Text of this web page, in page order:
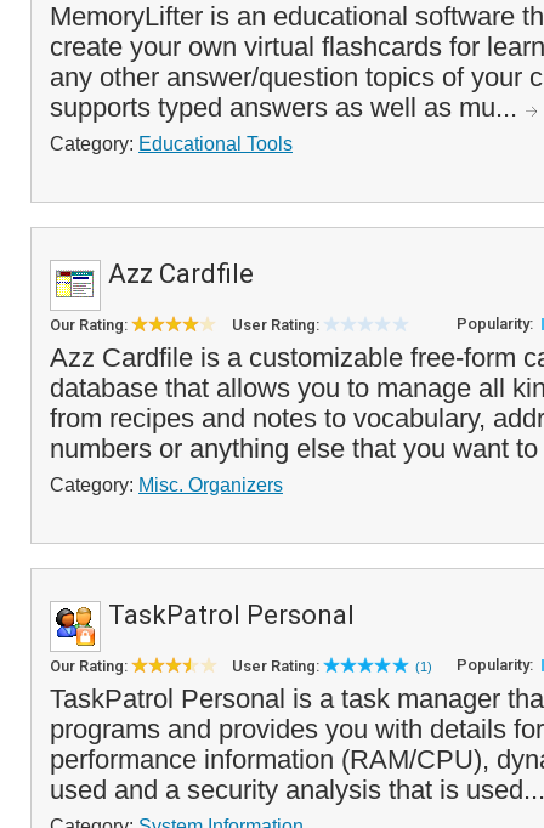
MemoryLifter is an educational software
create your own virtual flashcards for
any other answer/question topics of your
supports typed answers as well as mu...
Category: Educational Tools
Azz Cardfile
Our Rating: User Rating: Popularity:
Azz Cardfile is a customizable free-form
database that allows you to manage all
from recipes and notes to vocabulary,
numbers or anything else that you want
Category: Misc. Organizers
TaskPatrol Personal
Our Rating: User Rating: (1) Popularity:
TaskPatrol Personal is a task manager
programs and provides you with details
performance information (RAM/CPU),
used and a security analysis that is